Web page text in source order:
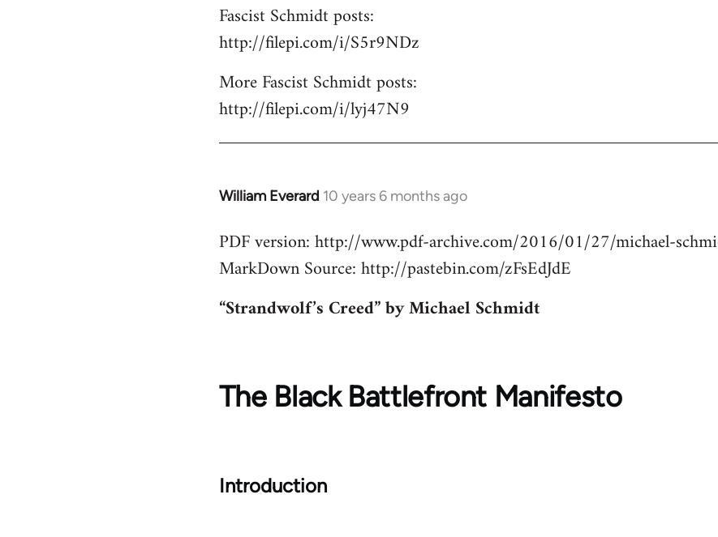
Fascist Schmidt posts:
http://filepi.com/i/S5r9NDz
More Fascist Schmidt posts:
http://filepi.com/i/lyj47N9
William Everard 10 years 6 months ago
In
to
Welcome
libcom.org
PDF version: http://www.pdf-archive.com/2016/01/27/michael-
MarkDown Source: http://pastebin.com/zFsEdJdE
“Strandwolf’s Creed” by Michael Schmidt
The Black Battlefront Manifesto
Introduction